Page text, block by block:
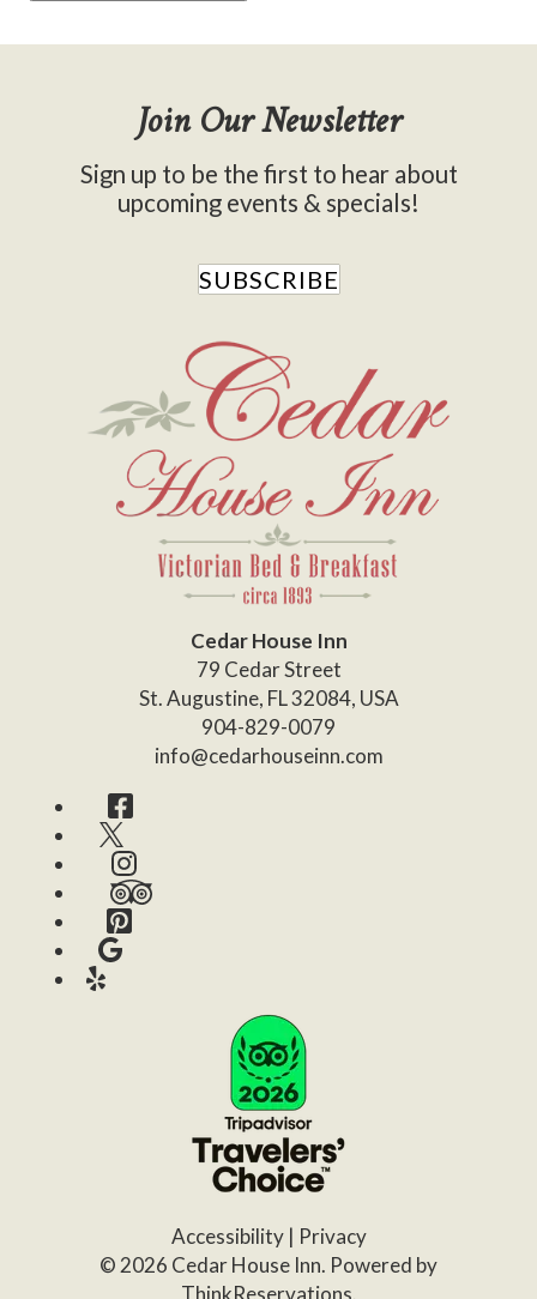
Cedar House Inn
79 Cedar Street
St. Augustine, FL32084, USA
904-829-0079
info@cedarhouseinn.com
Join Our Newsletter
Sign up to be the first to hear about
upcoming events & specials!
SUBSCRIBE
Facebook
Twitter
Instagram
TripAdvisor
Pinterest
Google
Yelp
Accessibility | Privacy
© 2026 Cedar House Inn. Powered by
ThinkReservations